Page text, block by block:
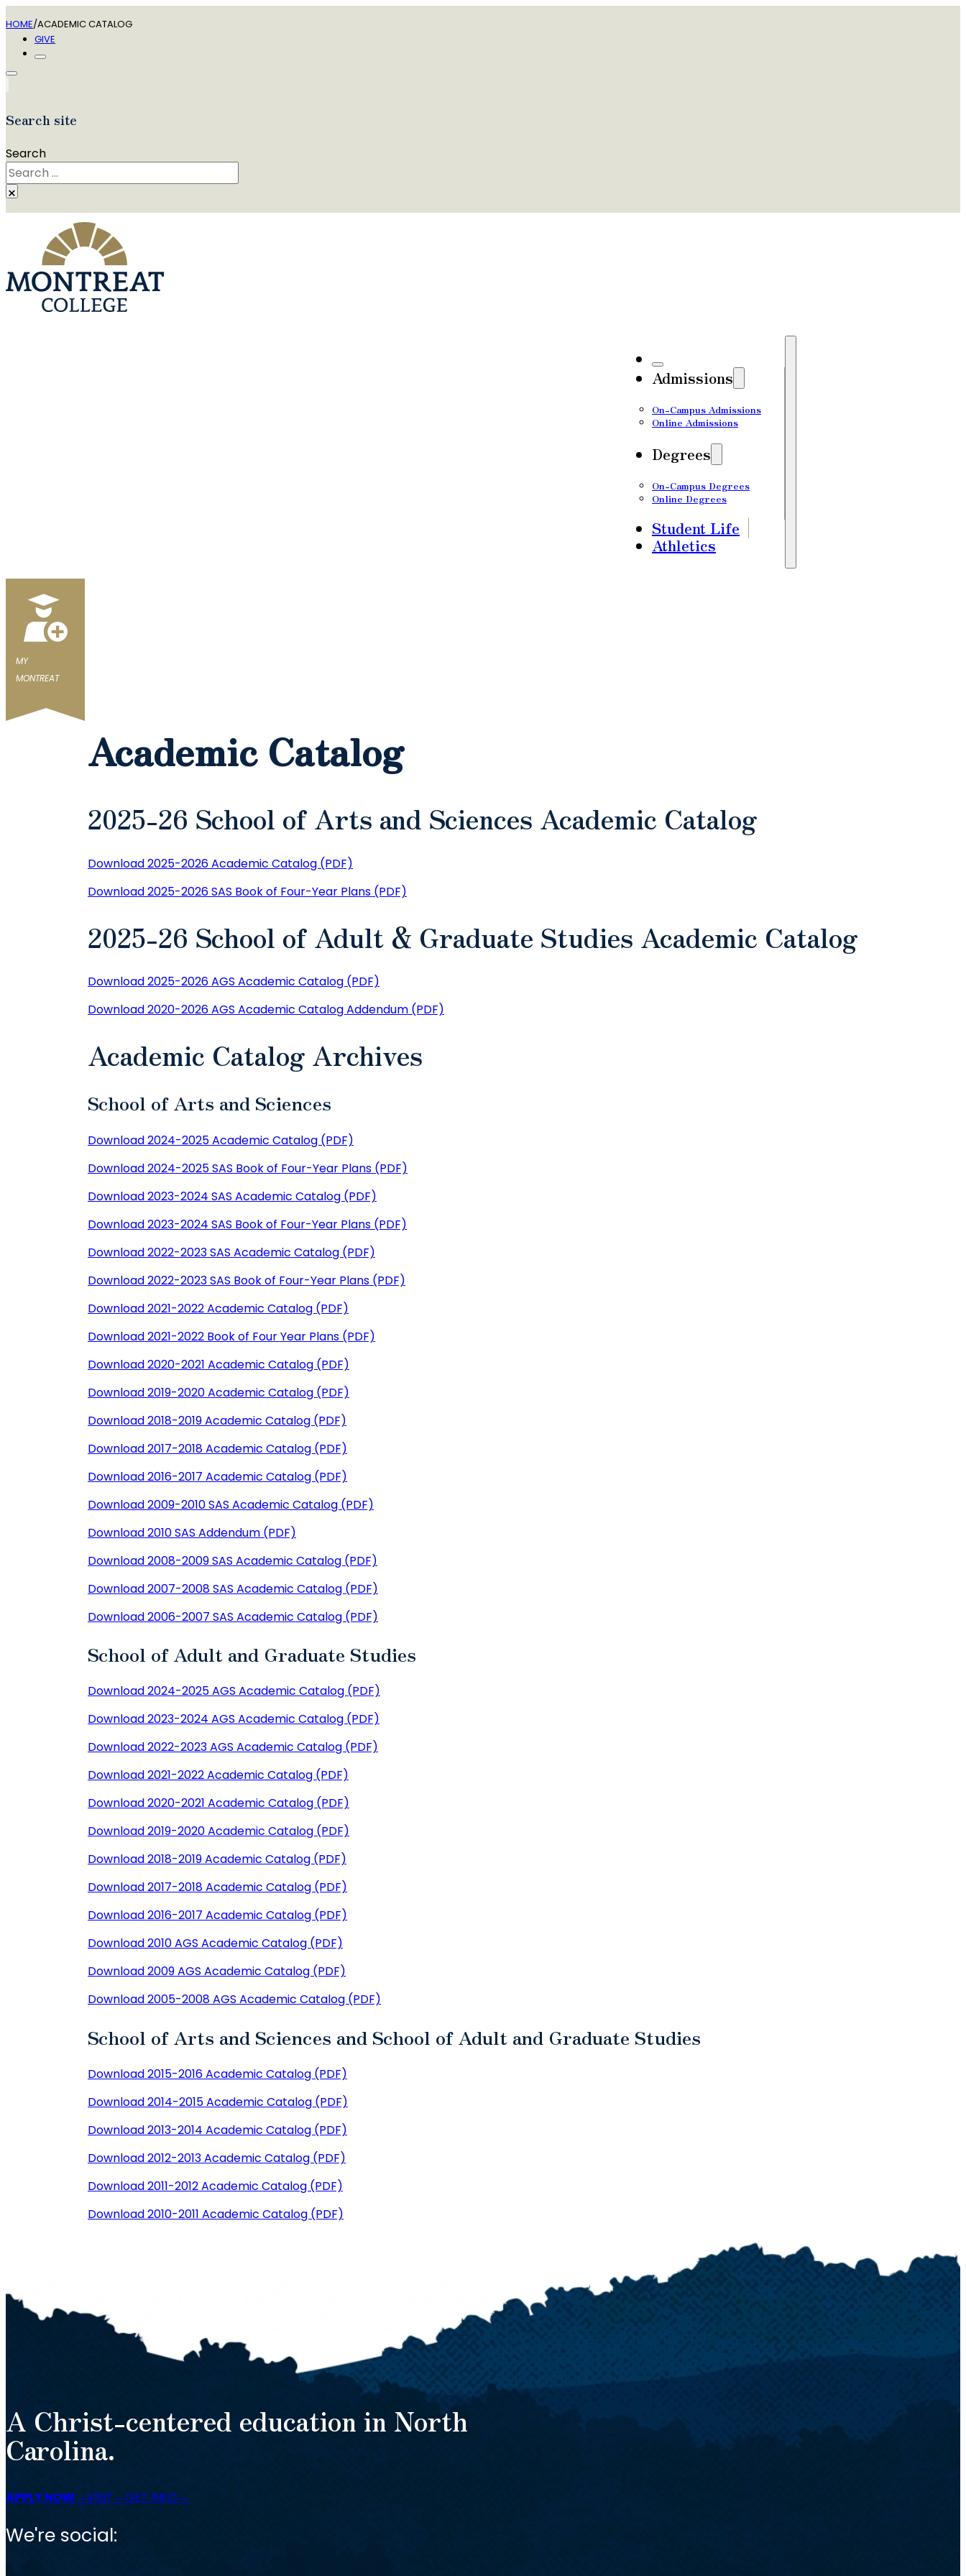
HOME/ACADEMIC CATALOG
GIVE
Search site
Search
×
Admissions
On-Campus Admissions
Online Admissions
Degrees
On-Campus Degrees
Online Degrees
Student Life
Athletics
MY
MONTREAT
Academic Catalog
2025-26 School of Arts and Sciences Academic Catalog
Download 2025-2026 Academic Catalog (PDF)
Download 2025-2026 SAS Book of Four-Year Plans (PDF)
2025-26 School of Adult & Graduate Studies Academic Catalog
Download 2025-2026 AGS Academic Catalog (PDF)
Download 2020-2026 AGS Academic Catalog Addendum (PDF)
Academic Catalog Archives
School of Arts and Sciences
Download 2024-2025 Academic Catalog (PDF)
Download 2024-2025 SAS Book of Four-Year Plans (PDF)
Download 2023-2024 SAS Academic Catalog (PDF)
Download 2023-2024 SAS Book of Four-Year Plans (PDF)
Download 2022-2023 SAS Academic Catalog (PDF)
Download 2022-2023 SAS Book of Four-Year Plans (PDF)
Download 2021-2022 Academic Catalog (PDF)
Download 2021-2022 Book of Four Year Plans (PDF)
Download 2020-2021 Academic Catalog (PDF)
Download 2019-2020 Academic Catalog (PDF)
Download 2018-2019 Academic Catalog (PDF)
Download 2017-2018 Academic Catalog (PDF)
Download 2016-2017 Academic Catalog (PDF)
Download 2009-2010 SAS Academic Catalog (PDF)
Download 2010 SAS Addendum (PDF)
Download 2008-2009 SAS Academic Catalog (PDF)
Download 2007-2008 SAS Academic Catalog (PDF)
Download 2006-2007 SAS Academic Catalog (PDF)
School of Adult and Graduate Studies
Download 2024-2025 AGS Academic Catalog (PDF)
Download 2023-2024 AGS Academic Catalog (PDF)
Download 2022-2023 AGS Academic Catalog (PDF)
Download 2021-2022 Academic Catalog (PDF)
Download 2020-2021 Academic Catalog (PDF)
Download 2019-2020 Academic Catalog (PDF)
Download 2018-2019 Academic Catalog (PDF)
Download 2017-2018 Academic Catalog (PDF)
Download 2016-2017 Academic Catalog (PDF)
Download 2010 AGS Academic Catalog (PDF)
Download 2009 AGS Academic Catalog (PDF)
Download 2005-2008 AGS Academic Catalog (PDF)
School of Arts and Sciences and School of Adult and Graduate Studies
Download 2015-2016 Academic Catalog (PDF)
Download 2014-2015 Academic Catalog (PDF)
Download 2013-2014 Academic Catalog (PDF)
Download 2012-2013 Academic Catalog (PDF)
Download 2011-2012 Academic Catalog (PDF)
Download 2010-2011 Academic Catalog (PDF)
A Christ-centered education in North
Carolina.
APPLY NOW VISIT GET INFO
We're social: